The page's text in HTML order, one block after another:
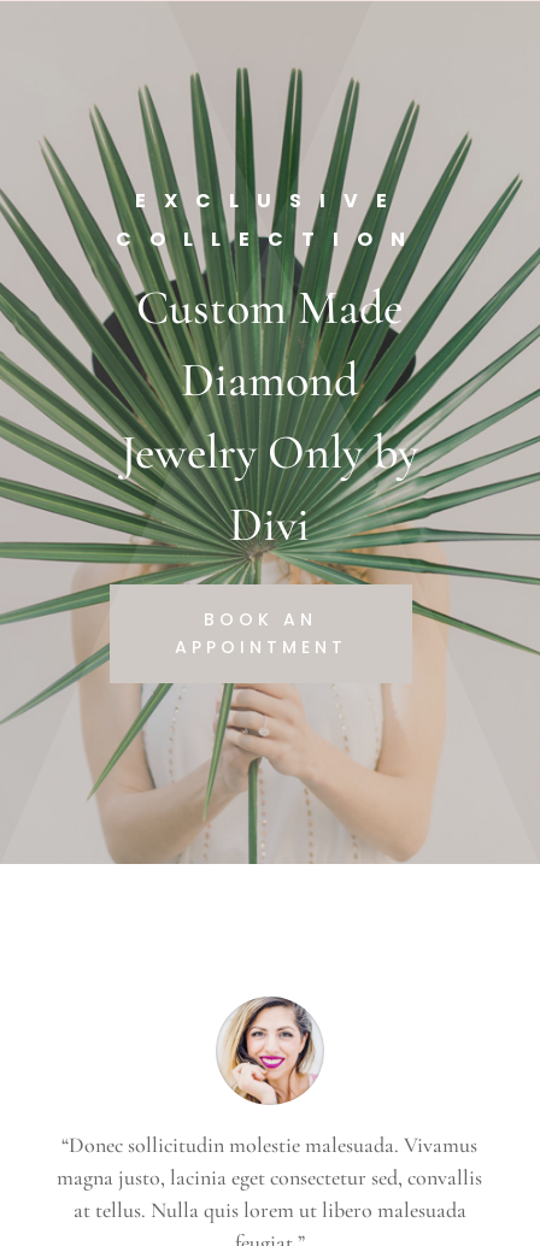
EXCLUSIVE
COLLECTION
Custom Made
Diamond
Jewelry Only by
Divi
BOOK AN
APPOINTMENT
“Donec sollicitudin molestie malesuada. Vivamus
magna justo, lacinia eget consectetur sed, convallis
at tellus. Nulla quis lorem ut libero malesuada